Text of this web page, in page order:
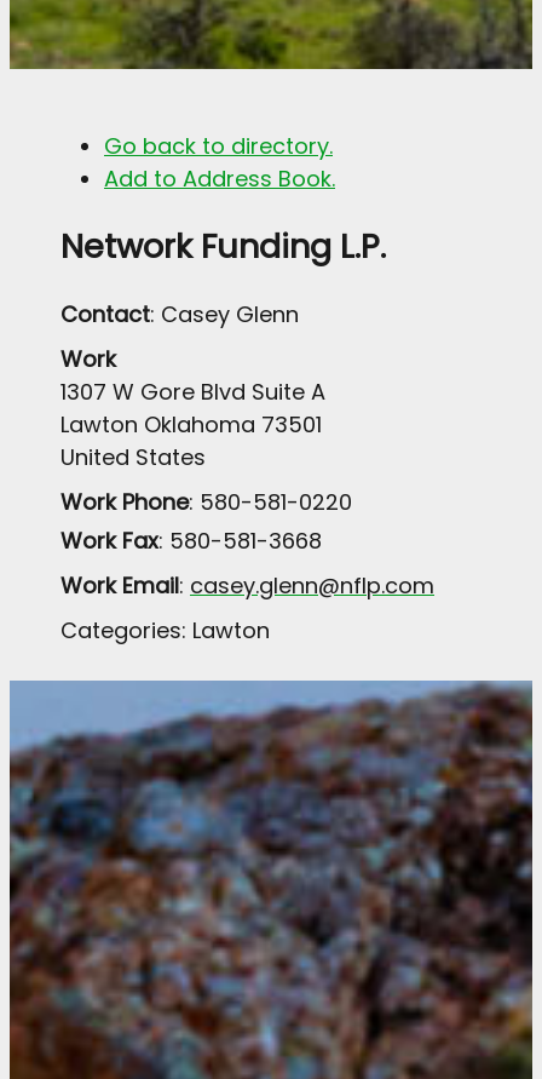
Go back to directory.
Add to Address Book.
Network Funding L.P.
Contact: Casey Glenn
Work
1307 W Gore Blvd Suite A
Lawton Oklahoma 73501
United States
Work Phone: 580-581-0220
Work Fax: 580-581-3668
Work Email: casey.glenn@nflp.com
Categories: Lawton